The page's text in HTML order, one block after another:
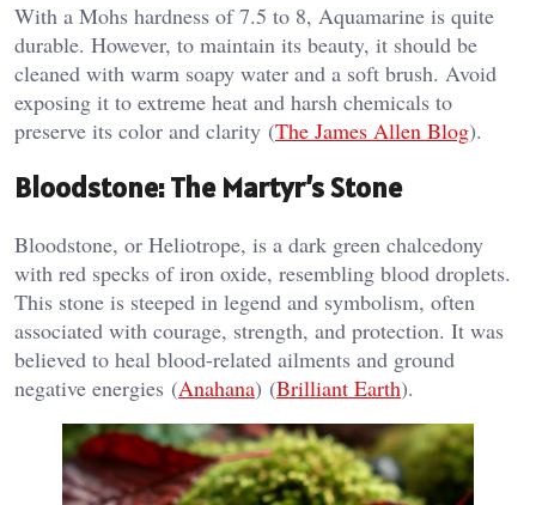
With a Mohs hardness of 7.5 to 8, Aquamarine is quite
durable. However, to maintain its beauty, it should be
cleaned with warm soapy water and a soft brush. Avoid
exposing it to extreme heat and harsh chemicals to
preserve its color and clarity​ (The James Allen Blog)​.
Bloodstone: The Martyr’s Stone
Bloodstone, or Heliotrope, is a dark green chalcedony
with red specks of iron oxide, resembling blood droplets.
This stone is steeped in legend and symbolism, often
associated with courage, strength, and protection. It was
believed to heal blood-related ailments and ground
negative energies​ (Anahana)​​ (Brilliant Earth)​.